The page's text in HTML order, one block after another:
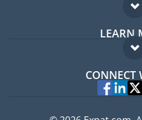
Expat
Expat
LEARN
FAQ
CONNECT